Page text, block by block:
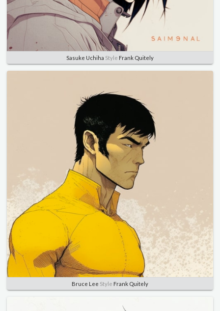
Sasuke Uchiha Style Frank Quitely
Bruce Lee Style Frank Quitely